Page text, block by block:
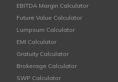
EBITDA Margin Calculator
Future Value Calculator
Lumpsum Calculator
EMI Calculator
Gratuity Calculator
Brokerage Calculator
SWP Calculator